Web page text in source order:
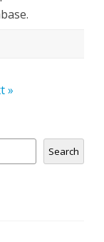
»
Search